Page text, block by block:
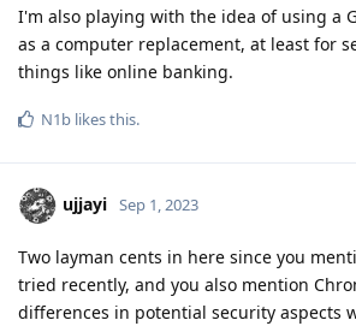
I'm also playing with the idea of using a
as a computer replacement, at least for
things like online banking.
N1b likes this.
ujjayi Sep 1, 2023
Two layman cents in here since you
tried recently, and you also mention
differences in potential security aspects